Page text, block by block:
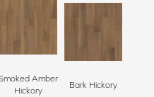
Amber
Hickory
Bark Hickory